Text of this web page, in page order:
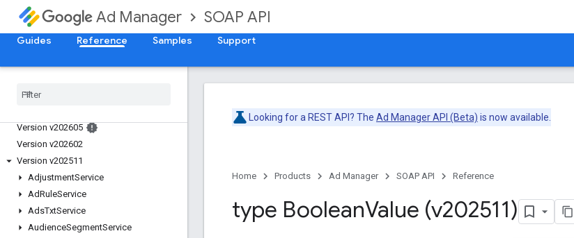
Ad Manager SOAP API
Guides Reference Samples Support
Release Notes
Version v202605
Version v202602
Version v202511
AdjustmentService
AdRuleService
AdsTxtService
AudienceSegmentService
Looking for a REST API? The Ad Manager API (Beta) is now available.
Home Products Ad Manager SOAP API Reference
type BooleanValue (v202511)